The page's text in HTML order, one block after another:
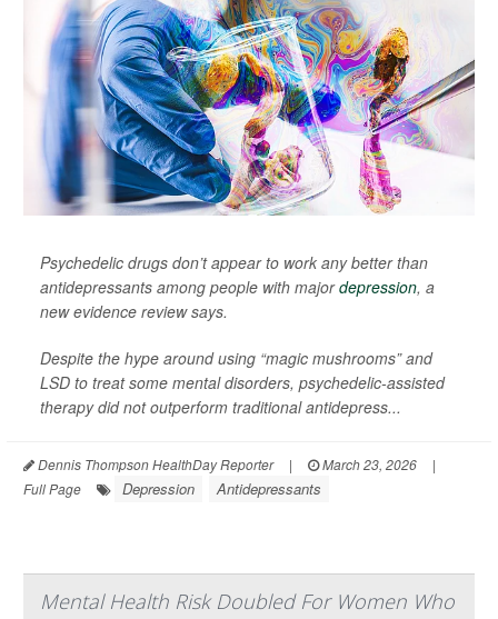
Psychedelic drugs don’t appear to work any better than
antidepressants among people with majordepression, a
new evidence review says.
Despite the hype around using “magic mushrooms” and
LSD to treat some mental disorders, psychedelic-assisted
therapy did not outperform traditional antidepress...
Dennis Thompson HealthDay Reporter | March 23, 2026
|
Full Page
Depression Antidepressants
Mental Health Risk Doubled For Women Who